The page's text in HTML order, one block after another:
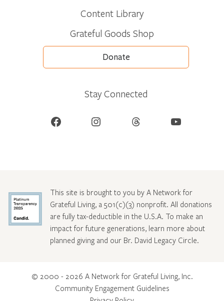
Content Library
Grateful Goods Shop
Donate
Stay Connected
Facebook Instagram Threads YouTube
This site is brought to you by A Network for
Grateful Living, a 501(c)(3) nonprofit. All donations
are fully tax-deductible in the U.S.A. To make an
impact for future generations, learn more about
planned giving and our Br. David Legacy Circle.
© 2000 - 2026 A Network for Grateful Living, Inc.
Community Engagement Guidelines